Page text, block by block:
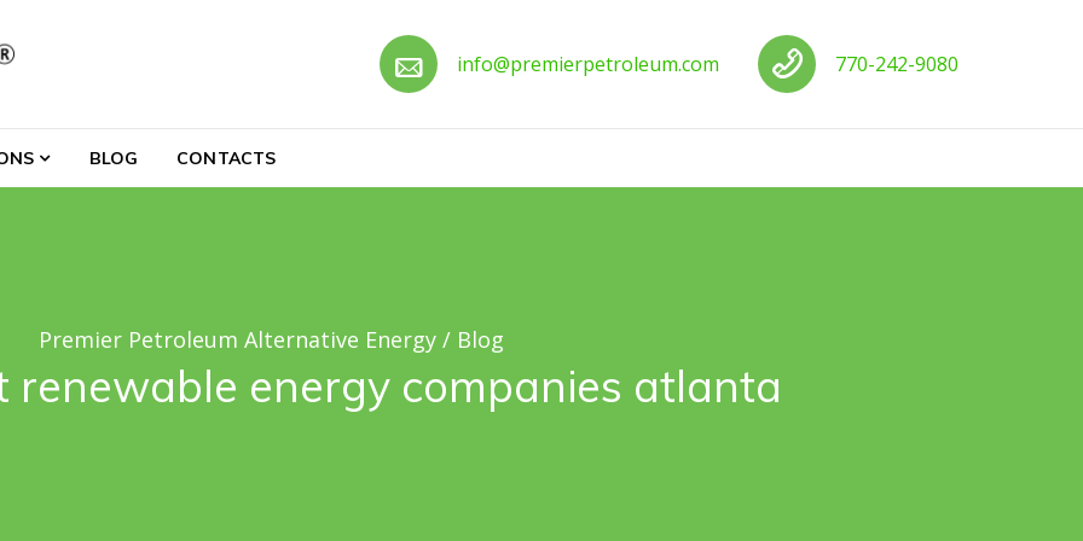
Energy
BLOG CONTACTS
Call us
770-242-9080
Call us
info@premierpetroleum.com
renewable energy companies atlanta
Premier Petroleum Alternative Energy/ Blog